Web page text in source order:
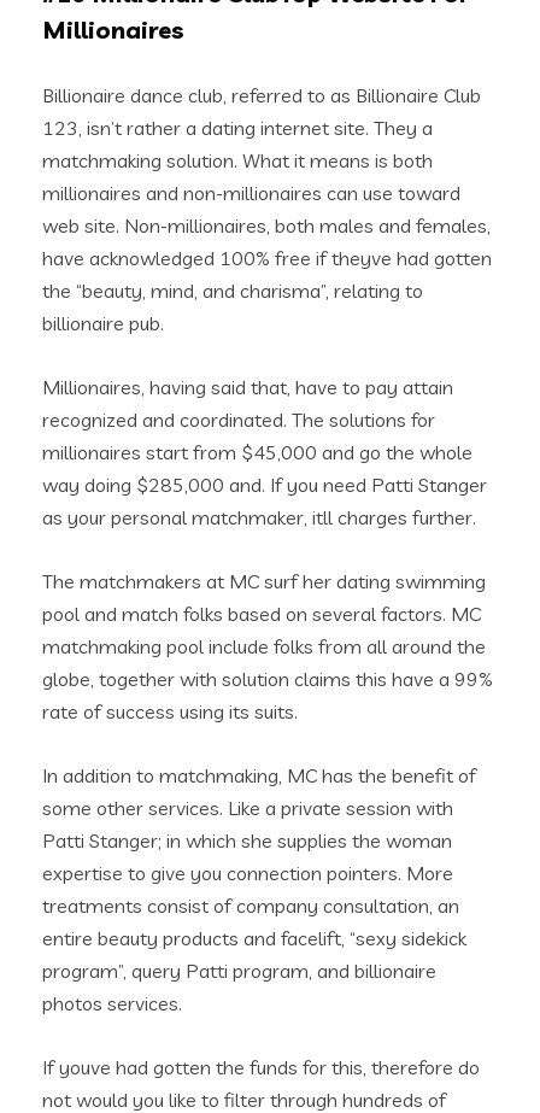
Millionaires
Billionaire dance club, referred to as Billionaire Club
123, isn’t rather a dating internet site. They a
matchmaking solution. What it means is both
millionaires and non-millionaires can use toward
web site. Non-millionaires, both males and females,
have acknowledged 100% free if theyve had gotten
the “beauty, mind, and charisma”, relating to
billionaire pub.
Millionaires, having said that, have to pay attain
recognized and coordinated. The solutions for
millionaires start from $45,000 and go the whole
way doing $285,000 and. If you need Patti Stanger
as your personal matchmaker, itll charges further.
The matchmakers at MC surf her dating swimming
pool and match folks based on several factors. MC
matchmaking pool include folks from all around the
globe, together with solution claims this have a 99%
rate of success using its suits.
In addition to matchmaking, MC has the benefit of
some other services. Like a private session with
Patti Stanger; in which she supplies the woman
expertise to give you connection pointers. More
treatments consist of company consultation, an
entire beauty products and facelift, “sexy sidekick
program”, query Patti program, and billionaire
photos services.
If youve had gotten the funds for this, therefore do
not would you like to filter through hundreds of